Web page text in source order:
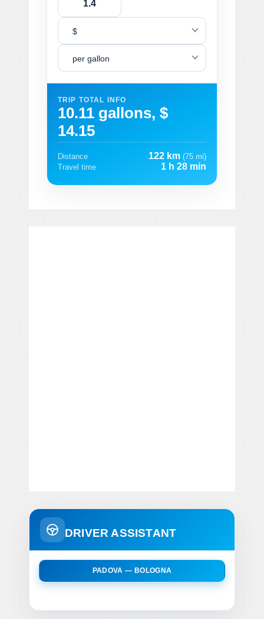
$
per gallon
TRIP TOTAL INFO
10.11 gallons, $
14.15
Distance 122 km (75 mi)
Travel time
1 h 28 min
DRIVER ASSISTANT
PADOVA — BOLOGNA